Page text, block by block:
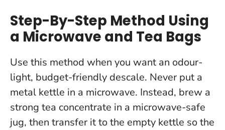
Step-By-Step Method Using
a Microwave and Tea Bags
Use this method when you want an odour-
light, budget-friendly descale. Never put a
metal kettle in a microwave. Instead, brew a
strong tea concentrate in a microwave-safe
jug, then transfer it to the empty kettle so the